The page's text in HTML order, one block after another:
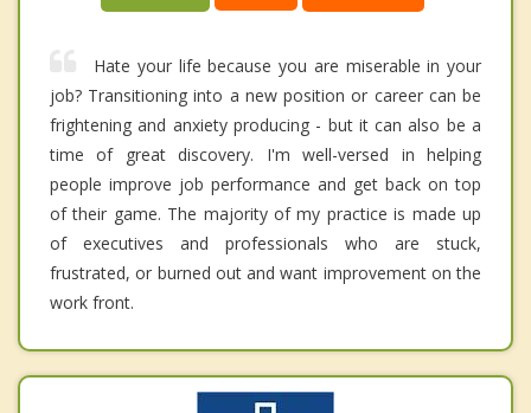
Hate your life because you are miserable in your
job? Transitioning into a new position or career can be
frightening and anxiety producing - but it can also be a
time of great discovery. I'm well-versed in helping
people improve job performance and get back on top
of their game. The majority of my practice is made up
of executives and professionals who are stuck,
frustrated, or burned out and want improvement on the
work front.